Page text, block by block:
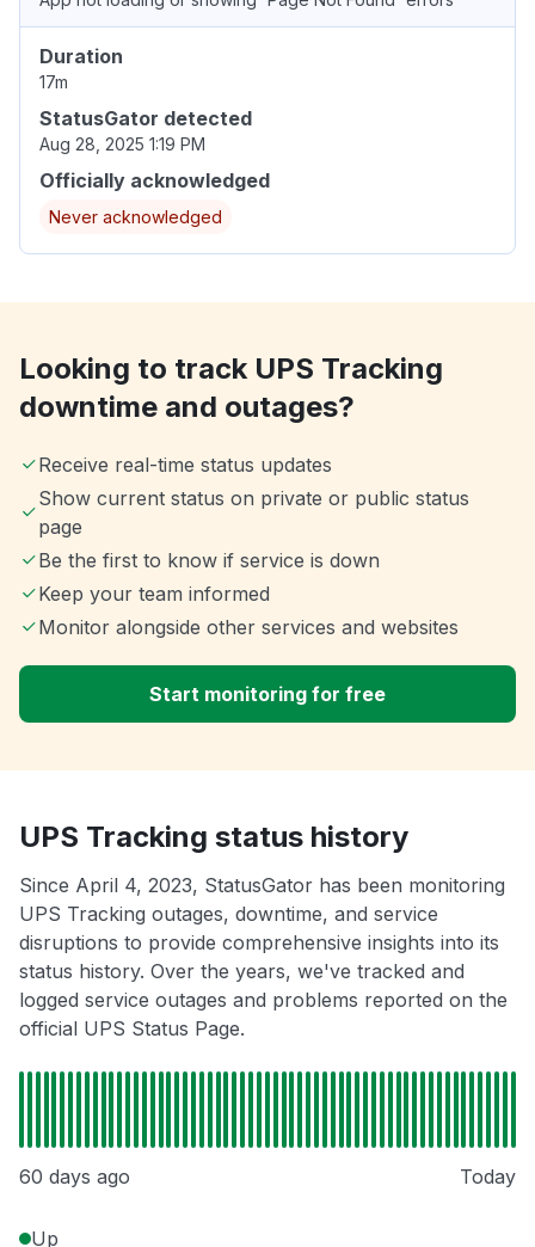
Duration
17m
StatusGator detected
Aug 28, 2025 1:19 PM
Officially acknowledged
Never acknowledged
Looking to track UPS Tracking
downtime and outages?
Receive real-time status updates
Show current status on private or public status
page
Be the first to know if service is down
Keep your team informed
Monitor alongside other services and websites
Start monitoring for free
UPS Tracking status history
Since April 4, 2023, StatusGator has been monitoring
UPS Tracking outages, downtime, and service
disruptions to provide comprehensive insights into its
status history. Over the years, we've tracked and
logged service outages and problems reported on the
official UPS Status Page.
60 days ago Today
Up